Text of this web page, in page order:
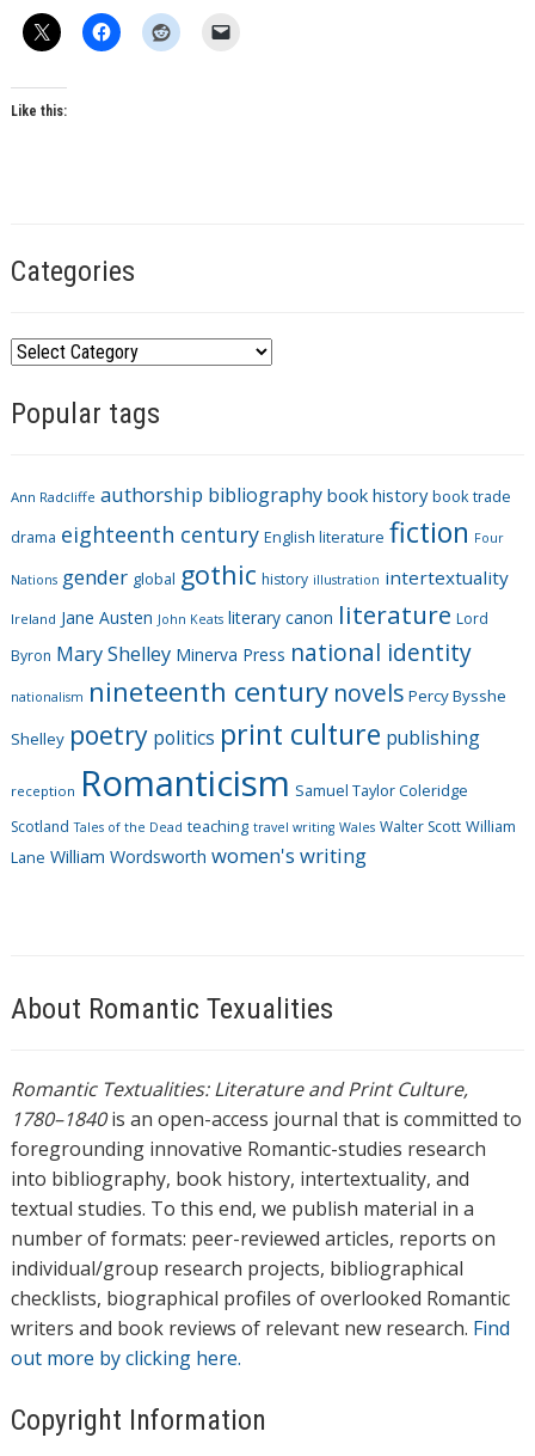
Like this:
g
Categories
C
t
o
r
e
s
Popular tags
Ann Radcliffe authorship bibliography book history book trade
drama eighteenth century English literature fiction Four
Nations gender global gothic history illustration intertextuality
Ireland Jane Austen John Keats literary canon literature Lord
Byron Mary Shelley Minerva Press national identity
nationalism nineteenth century novels Percy Bysshe
Shelley poetry politics print culture publishing
reception Romanticism Samuel Taylor Coleridge
Scotland Tales of the Dead teaching travel writing Wales Walter Scott William
Lane William Wordsworth women's writing
About Romantic Texualities
Romantic Textualities: Literature and Print Culture,
1780–1840is an open-access journal that is committed to
foregrounding innovative Romantic-studies research
into bibliography, book history, intertextuality, and
textual studies. To this end, we publish material in a
number of formats: peer-reviewed articles, reports on
individual/group research projects, bibliographical
checklists, biographical profiles of overlooked Romantic
writers and book reviews of relevant new research. Find
out more by clicking here.
Copyright Information